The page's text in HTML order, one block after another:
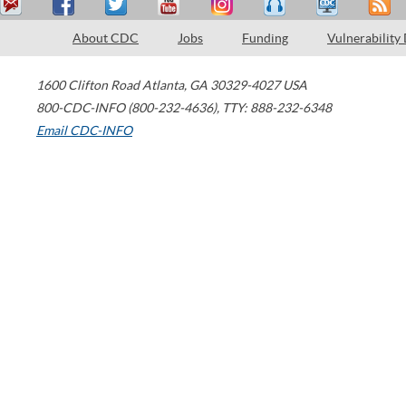
About CDC Jobs Funding Vulnerability
1600 Clifton Road Atlanta, GA 30329-4027 USA
800-CDC-INFO (800-232-4636), TTY: 888-232-6348
Email CDC-INFO